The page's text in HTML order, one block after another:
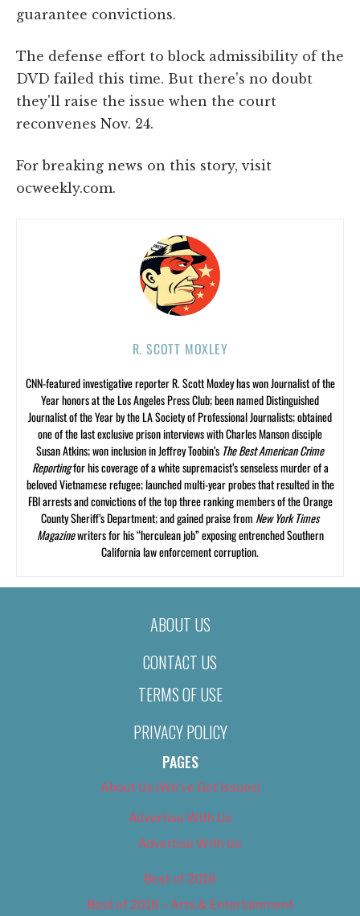
guarantee convictions.
The defense effort to block admissibility of the
DVD failed this time. But there's no doubt
they'll raise the issue when the court
reconvenes Nov. 24.
For breaking news on this story, visit
ocweekly.com.
R. SCOTT MOXLEY
CNN-featured investigative reporter R. Scott Moxley has won Journalist of the
Year honors at the Los Angeles Press Club; been named Distinguished
Journalist of the Year by the LA Society of Professional Journalists; obtained
one of the last exclusive prison interviews with Charles Manson disciple
Susan Atkins; won inclusion in Jeffrey Toobin’s The Best American Crime
Reportingfor his coverage of a white supremacist’s senseless murder of a
beloved Vietnamese refugee; launched multi-year probes that resulted in the
FBI arrests and convictions of the top three ranking members of the Orange
County Sheriff’s Department; and gained praise from New York Times
Magazinewriters for his “herculean job” exposing entrenched Southern
California law enforcement corruption.
ABOUT US
CONTACT US
TERMS OF USE
PRIVACY POLICY
PAGES
About Us (We’ve Got Issues)
Advertise With Us
Advertise With Us
Best of 2018
Best of 2018 – Arts & Entertainment